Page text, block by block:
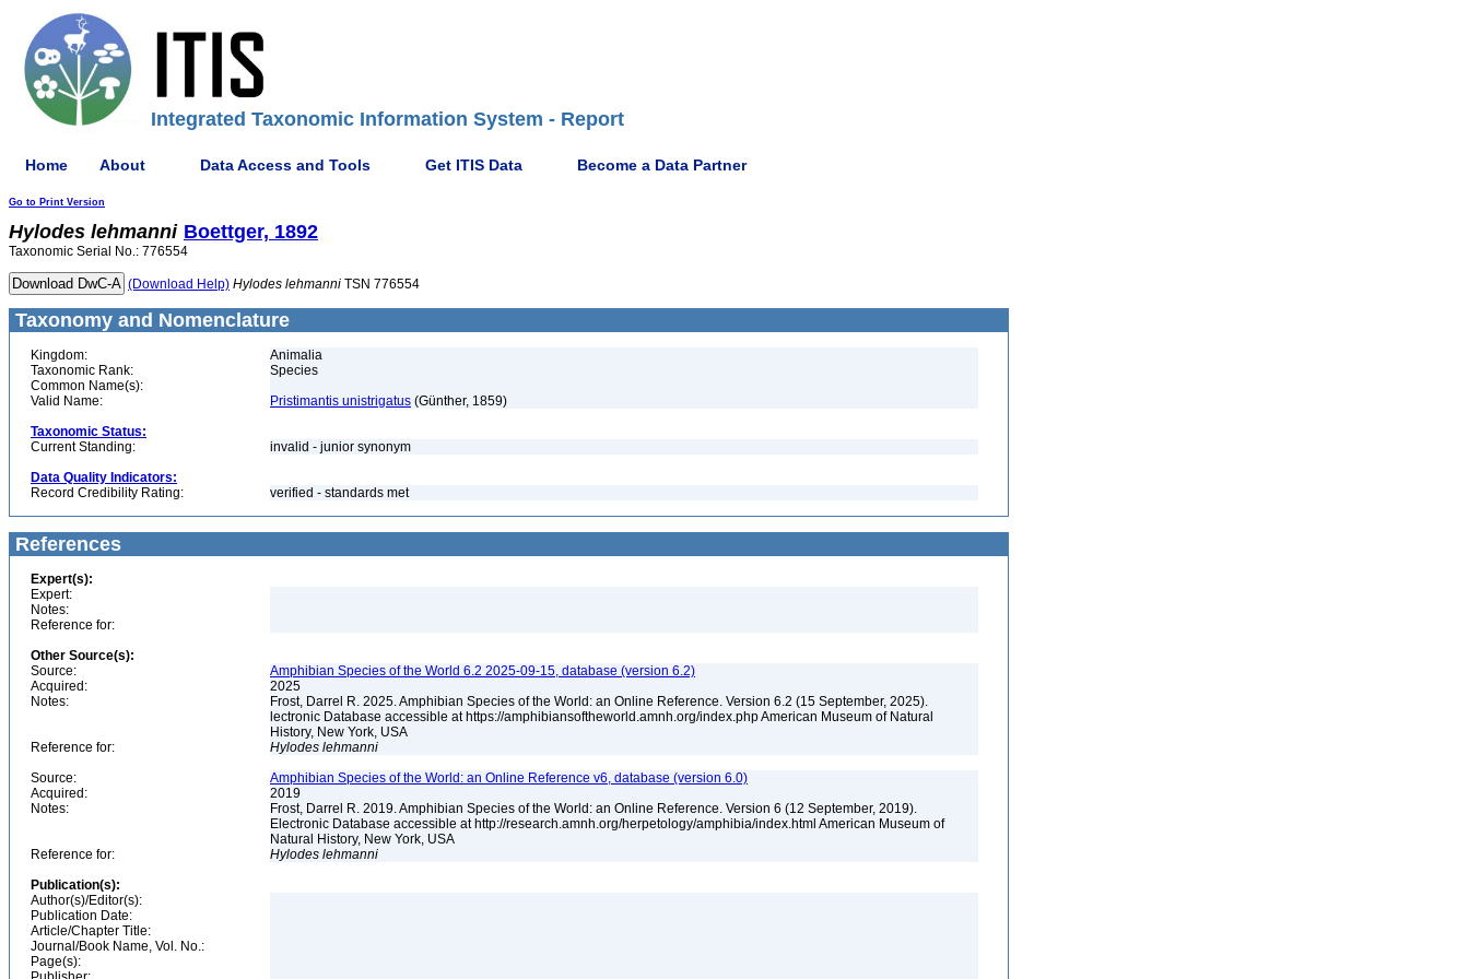
Integrated Taxonomic Information System - Report
Home About Data Access and Tools Get ITIS Data Become a Data Partner
Go to Print Version
Hylodes lehmanni Boettger, 1892
Taxonomic Serial No.: 776554
(Download Help) Hylodes lehmanni TSN 776554
Taxonomy and Nomenclature
Kingdom:
Animalia
Taxonomic Rank:
Species
Common Name(s):
Valid Name:
Pristimantis unistrigatus (Günther, 1859)
Taxonomic Status:
Current Standing:
invalid - junior synonym
Data Quality Indicators:
Record Credibility Rating:
verified - standards met
References
Expert(s):
Expert:
Notes:
Reference for:
Other Source(s):
Source:
Amphibian Species of the World 6.2 2025-09-15, database (version 6.2)
Acquired:
2025
Notes:
Frost, Darrel R. 2025. Amphibian Species of the World: an Online Reference. Version 6.2 (15 September, 2025).
lectronic Database accessible at https://amphibiansoftheworld.amnh.org/index.php American Museum of Natural
History, New York, USA
Reference for:
Hylodes lehmanni
Source:
Amphibian Species of the World: an Online Reference v6, database (version 6.0)
Acquired:
2019
Notes:
Frost, Darrel R. 2019. Amphibian Species of the World: an Online Reference. Version 6 (12 September, 2019).
Electronic Database accessible at http://research.amnh.org/herpetology/amphibia/index.html American Museum of
Natural History, New York, USA
Reference for:
Hylodes lehmanni
Publication(s):
Author(s)/Editor(s):
Publication Date:
Article/Chapter Title:
Journal/Book Name, Vol. No.:
Page(s):